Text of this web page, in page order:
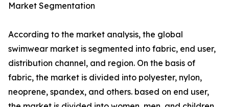
Market Segmentation
According to the market analysis, the global
swimwear market is segmented into fabric, end user,
distribution channel, and region. On the basis of
fabric, the market is divided into polyester, nylon,
neoprene, spandex, and others. based on end user,